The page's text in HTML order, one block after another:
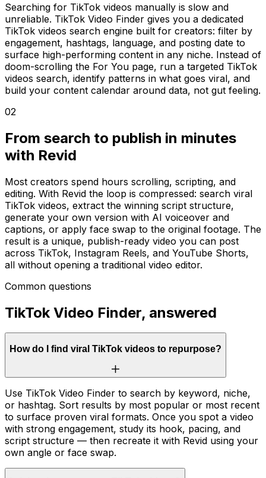
Searching for TikTok videos manually is slow and
unreliable. TikTok Video Finder gives you a dedicated
TikTok videos search engine built for creators: filter by
engagement, hashtags, language, and posting date to
surface high-performing content in any niche. Instead of
doom-scrolling the For You page, run a targeted TikTok
videos search, identify patterns in what goes viral, and
build your content calendar around data, not gut feeling.
02
From search to publish in minutes
with Revid
Most creators spend hours scrolling, scripting, and
editing. With Revid the loop is compressed: search viral
TikTok videos, extract the winning script structure,
generate your own version with AI voiceover and
captions, or apply face swap to the original footage. The
result is a unique, publish-ready video you can post
across TikTok, Instagram Reels, and YouTube Shorts,
all without opening a traditional video editor.
Common questions
TikTok Video Finder, answered
How do I find viral TikTok videos to repurpose?
Use TikTok Video Finder to search by keyword, niche,
or hashtag. Sort results by most popular or most recent
to surface proven viral formats. Once you spot a video
with strong engagement, study its hook, pacing, and
script structure — then recreate it with Revid using your
own angle or face swap.